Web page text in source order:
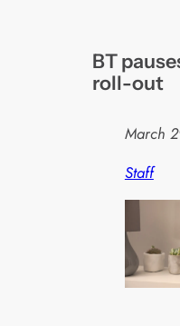
BT
roll-out
March
Staff